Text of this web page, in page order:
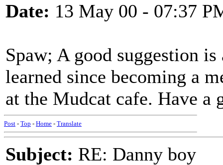
Date: 13 May 00 - 07:37
Spaw; A good suggestion
learned since becoming a
at the Mudcat cafe. Have a
Post - Top - Home - Translate
Subject: RE: Danny boy